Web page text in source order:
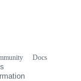
Docs